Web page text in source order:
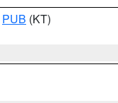
PUB (KT)